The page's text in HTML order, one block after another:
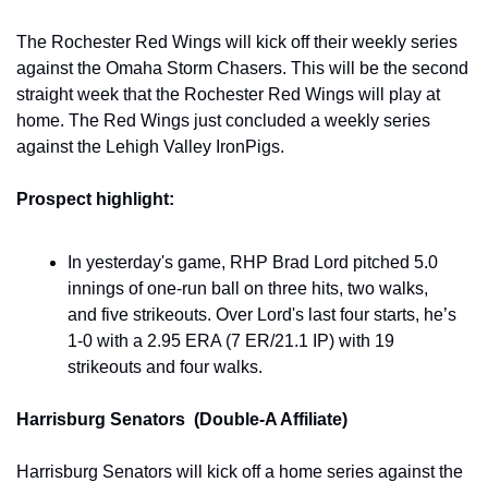
The Rochester Red Wings will kick off their weekly series
against the Omaha Storm Chasers. This will be the second
straight week that the Rochester Red Wings will play at
home. The Red Wings just concluded a weekly series
against the Lehigh Valley IronPigs.
Prospect highlight:
In yesterday's game, RHP Brad Lord pitched 5.0
innings of one-run ball on three hits, two walks,
and five strikeouts. Over Lord's last four starts, he’s
1-0 with a 2.95 ERA (7 ER/21.1 IP) with 19
strikeouts and four walks.
Harrisburg Senators  (Double-A Affiliate)
Harrisburg Senators will kick off a home series against the